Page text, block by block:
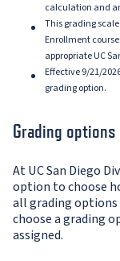
calculation and
This grading
Enrollment
appropriate UC
Effective 9/21/
grading option.
Grading options
At UC San Diego
option to choose
all grading options
choose a grading
assigned.